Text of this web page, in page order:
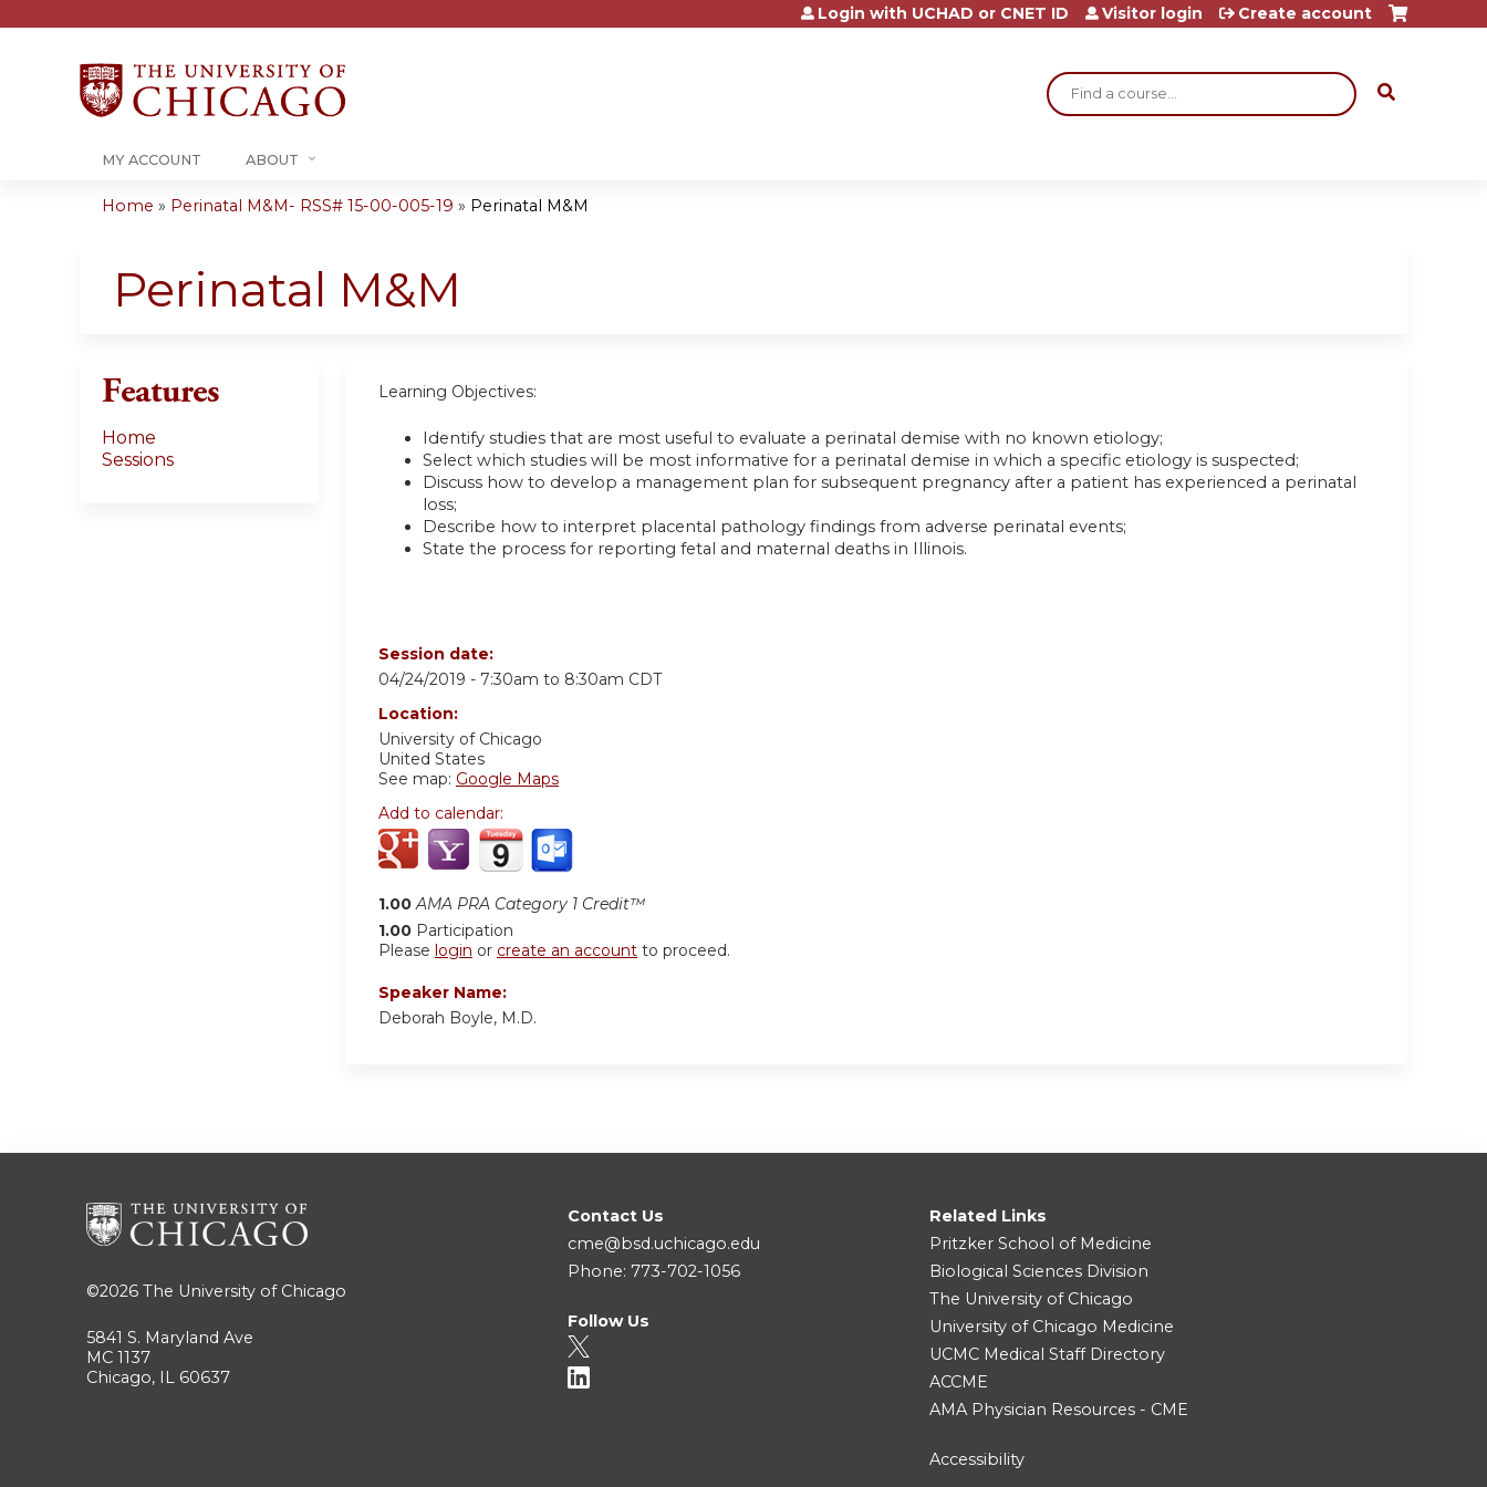
Jump to content
Search
Login with UCHAD or CNET ID Visitor login Create account
MY ACCOUNT ABOUT
are
Home » Perinatal M&M- RSS# 15-00-005-19 » Perinatal M&M
Perinatal M&M
Learning Objectives:
Identify studies that are most useful to evaluate a perinatal demise with no known etiology;
Select which studies will be most informative for a perinatal demise in which a specific etiology is suspected;
Discuss how to develop a management plan for subsequent pregnancy after a patient has experienced a perinatal
loss;
Describe how to interpret placental pathology findings from adverse perinatal events;
State the process for reporting fetal and maternal deaths in Illinois.
Session date:
04/24/2019 - 7:30am to 8:30am CDT
Location:
University of Chicago
United States
See map: Google Maps
Add to calendar:
1.00 AMA PRA Category 1 Credit™
1.00 Participation
Please login or create an account to proceed.
Speaker Name:
Deborah Boyle, M.D.
Features
Home
Sessions
©2026 The University of Chicago
5841 S. Maryland Ave
MC 1137
Chicago, IL 60637
Contact Us
cme@bsd.uchicago.edu
Phone: 773-702-1056
Follow Us
Related Links
Pritzker School of Medicine
Biological Sciences Division
The University of Chicago
University of Chicago Medicine
UCMC Medical Staff Directory
ACCME
AMA Physician Resources - CME
Accessibility